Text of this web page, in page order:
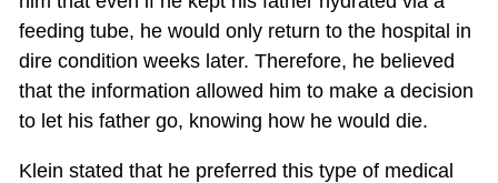
feeding tube, he would only return to the hospital in
dire condition weeks later. Therefore, he believed
that the information allowed him to make a decision
to let his father go, knowing how he would die.
Klein stated that he preferred this type of medical